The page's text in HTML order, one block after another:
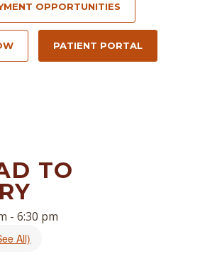
OPPORTUNITIES
PATIENT PORTAL
TO
- 6:30 pm
All)